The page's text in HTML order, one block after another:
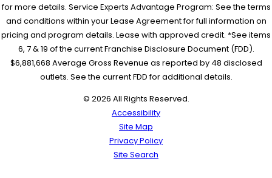
for more details. Service Experts Advantage Program: See the terms
and conditions within your Lease Agreement for full information on
pricing and program details. Lease with approved credit. *See items
6, 7 & 19 of the current Franchise Disclosure Document (FDD).
$6,881,668 Average Gross Revenue as reported by 48 disclosed
outlets. See the current FDD for additional details.
© 2026 All Rights Reserved.
Accessibility
Site Map
Privacy Policy
Site Search